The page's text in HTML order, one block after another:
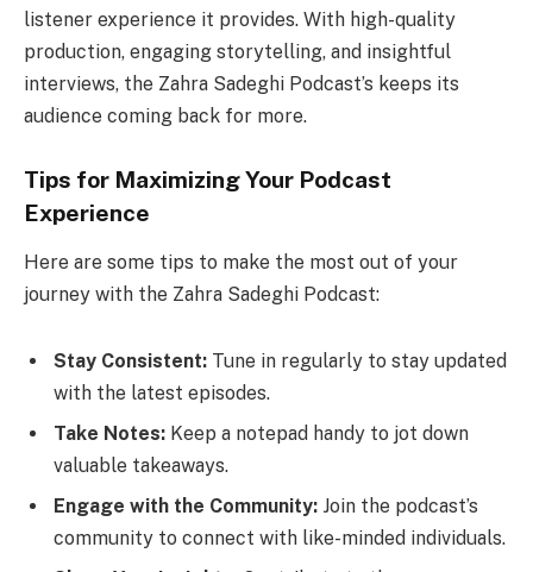
listener experience it provides. With high-quality
production, engaging storytelling, and insightful
interviews, the Zahra Sadeghi Podcast’s keeps its
audience coming back for more.
Tips for Maximizing Your Podcast
Experience
Here are some tips to make the most out of your
journey with the Zahra Sadeghi Podcast:
Stay Consistent: Tune in regularly to stay updated
with the latest episodes.
Take Notes: Keep a notepad handy to jot down
valuable takeaways.
Engage with the Community: Join the podcast’s
community to connect with like-minded individuals.